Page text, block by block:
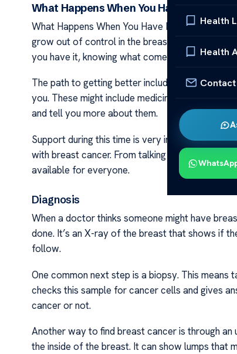
Health
Health
Contact
What Happens When You Have Breast
What Happens When You Have Breast Cancer
grow out of control in the breast area. Doctors
you have it, knowing what comes next helps a
The path to getting better includes several
you. These might include medicine or maybe
and tell you more about them.
Support during this time is very important for
with breast cancer. From talking with others
available for everyone.
Diagnosis
When a doctor thinks someone might have
done. It’s an X-ray of the breast that shows if
follow.
One common next step is a biopsy. This
checks this sample for cancer cells and gives
cancer or not.
Another way to find breast cancer is through
the inside of the breast. It can show lumps that